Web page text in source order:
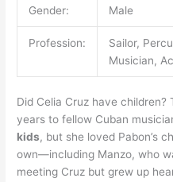
Gender: Male
Profession:
Sailor,
Musician,
Did Celia Cruz have
years to fellow Cuban
kids, but she loved Pabon’s
own—including Manzo, who
meeting Cruz but grew up